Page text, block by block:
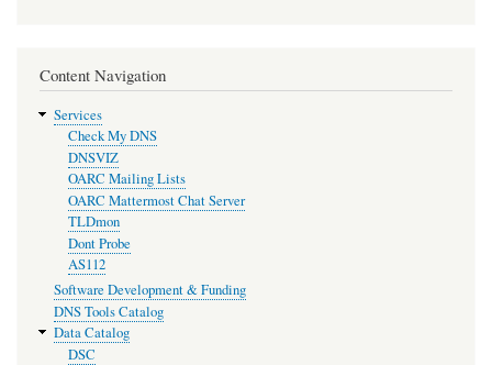
Content Navigation
Services
Check My DNS
DNSVIZ
OARC Mailing Lists
OARC Mattermost Chat Server
TLDmon
Dont Probe
AS112
Software Development & Funding
DNS Tools Catalog
Data Catalog
DSC